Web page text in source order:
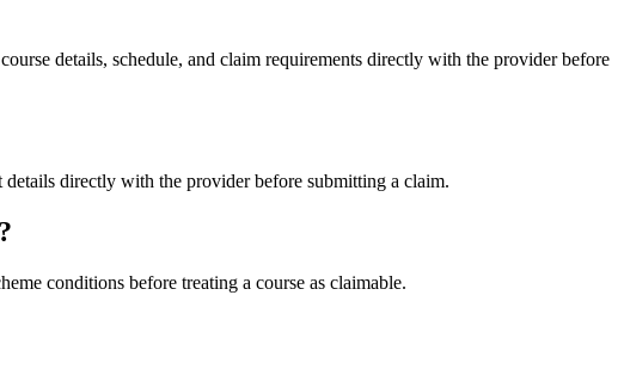
details, schedule, and claim requirements directly with the provider before
directly with the provider before submitting a claim.
conditions before treating a course as claimable.